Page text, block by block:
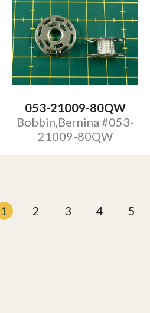
053-21009-80QW
Bobbin,Bernina #053-
21009-80QW
1 2 3 4 5